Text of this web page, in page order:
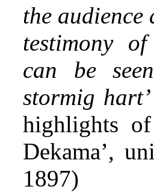
the audience
testimony
can be
stormig hart’
highlights
Dekama’,
1897)